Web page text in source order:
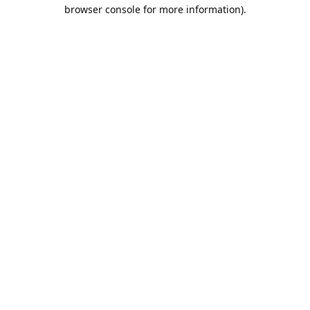
browser console for more information).